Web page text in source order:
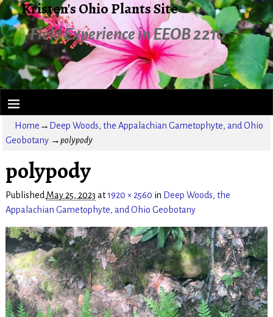
Kristen's Ohio Plants Site
Field Experience in EEOB 2210
Home → Deep Woods, the Appalachian Gametophyte, and Ohio
Geobotany →polypody
polypody
Published May 25, 2023 at1920 × 2560 in Deep Woods, the
Appalachian Gametophyte, and Ohio Geobotany